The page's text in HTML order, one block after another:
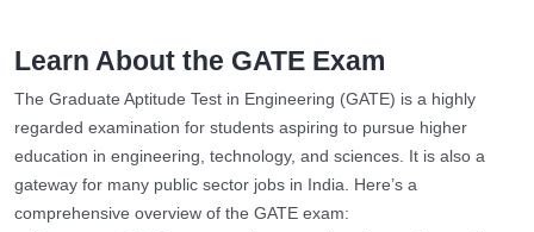
Learn About the GATE Exam
The Graduate Aptitude Test in Engineering (GATE) is a highly
regarded examination for students aspiring to pursue higher
education in engineering, technology, and sciences. It is also a
gateway for many public sector jobs in India. Here’s a
comprehensive overview of the GATE exam: